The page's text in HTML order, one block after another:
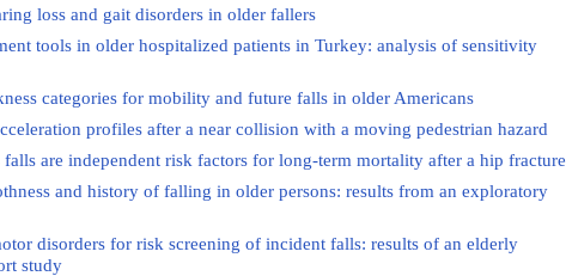
loss and gait disorders in older fallers
tools in older hospitalized patients in Turkey: analysis of sensitivity
categories for mobility and future falls in older Americans
profiles after a near collision with a moving pedestrian hazard
are independent risk factors for long-term mortality after a hip fracture
and history of falling in older persons: results from an exploratory
disorders for risk screening of incident falls: results of an elderly
study